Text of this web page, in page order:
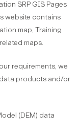
SRP GIS Pages
website contains
map, Training
maps.
requirements, we
products and/or
(DEM) data